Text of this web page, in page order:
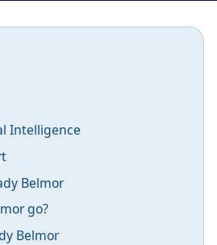
Intelligence
Belmor
go?
Belmor